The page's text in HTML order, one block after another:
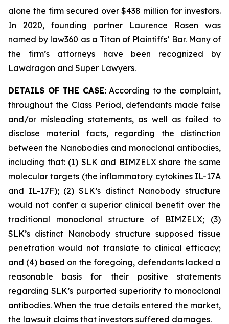
alone the firm secured over $438 million for investors.
In 2020, founding partner Laurence Rosen was
named by law360 as a Titan of Plaintiffs’ Bar. Many of
the firm’s attorneys have been recognized by
Lawdragon and Super Lawyers.
DETAILS OF THE CASE:According to the complaint,
throughout the Class Period, defendants made false
and/or misleading statements, as well as failed to
disclose material facts, regarding the distinction
between the Nanobodies and monoclonal antibodies,
including that: (1) SLK and BIMZELX share the same
molecular targets (the inflammatory cytokines IL-17A
and IL-17F); (2) SLK’s distinct Nanobody structure
would not confer a superior clinical benefit over the
traditional monoclonal structure of BIMZELX; (3)
SLK’s distinct Nanobody structure supposed tissue
penetration would not translate to clinical efficacy;
and (4) based on the foregoing, defendants lacked a
reasonable basis for their positive statements
regarding SLK’s purported superiority to monoclonal
antibodies. When the true details entered the market,
the lawsuit claims that investors suffered damages.